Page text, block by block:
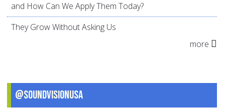
and How Can We Apply Them Today?
They Grow Without Asking Us
more
@SoundVisionUSA